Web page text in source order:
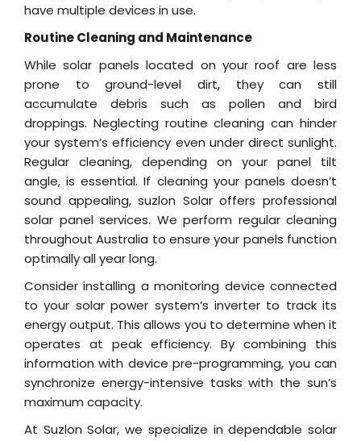
have multiple devices in use.
Routine Cleaning and Maintenance
While solar panels located on your roof are less
prone to ground-level dirt, they can still
accumulate debris such as pollen and bird
droppings. Neglecting routine cleaning can hinder
your system’s efficiency even under direct sunlight.
Regular cleaning, depending on your panel tilt
angle, is essential. If cleaning your panels doesn’t
sound appealing, suzlon Solar offers professional
solar panel services. We perform regular cleaning
throughout Australia to ensure your panels function
optimally all year long.
Consider installing a monitoring device connected
to your solar power system’s inverter to track its
energy output. This allows you to determine when it
operates at peak efficiency. By combining this
information with device pre-programming, you can
synchronize energy-intensive tasks with the sun’s
maximum capacity.
At Suzlon Solar, we specialize in dependable solar